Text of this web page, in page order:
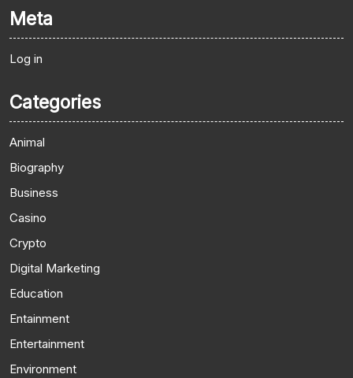
Meta
Log in
Categories
Animal
Biography
Business
Casino
Crypto
Digital Marketing
Education
Entainment
Entertainment
Environment